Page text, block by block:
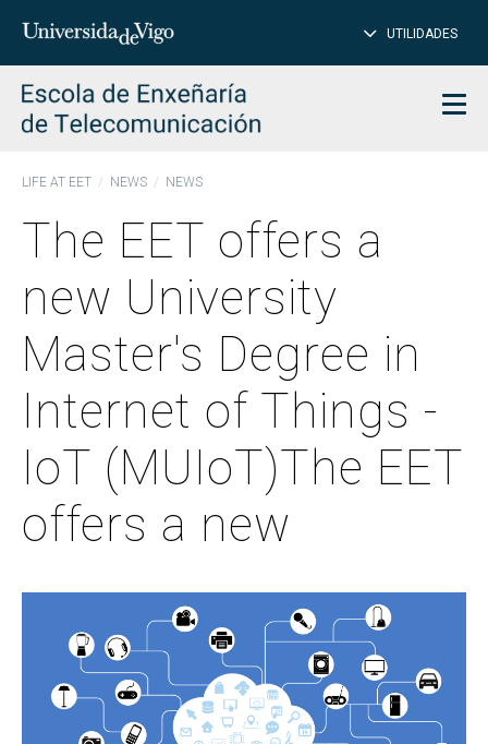
Insert
to
search
UTILIDADES
LIFE AT EET NEWS NEWS
The EET offers a
new University
Master's Degree in
Internet of Things -
IoT (MUIoT)The EET
offers a new